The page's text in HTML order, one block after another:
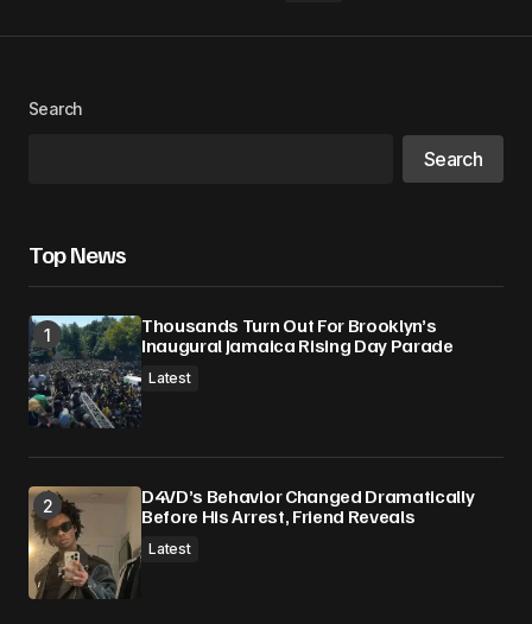
Search
Search
Top News
Thousands Turn Out For Brooklyn’s
Inaugural Jamaica Rising Day Parade
Latest
D4VD’s Behavior Changed Dramatically
Before His Arrest, Friend Reveals
Latest